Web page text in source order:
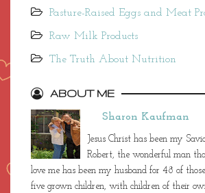
Pasture-Raised Eggs and Meat
Raw Milk Products
The Truth About Nutrition
ABOUT ME
Sharon Kaufman
Jesus Christ has been my
Robert, the wonderful man
love me has been my husband for 48 of
five grown children, with children of their